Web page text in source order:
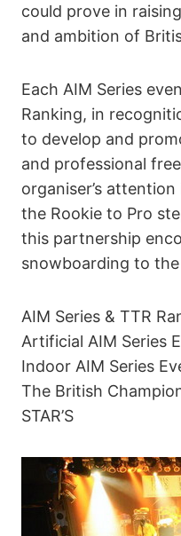
could prove in
and ambition of
Each AIM Series
Ranking, in
to develop and
and professional
organiser’s
the Rookie to Pro
this partnership
snowboarding to
AIM Series & TTR
Artificial AIM Series
Indoor AIM Series
The British
STAR’S